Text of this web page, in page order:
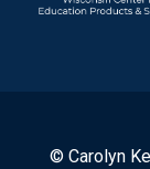
© Carolyn